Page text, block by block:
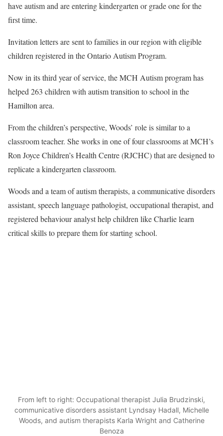
have autism and are entering kindergarten or grade one for the
first time.
Invitation letters are sent to families in our region with eligible
children registered in the Ontario Autism Program.
Now in its third year of service, the MCH Autism program has
helped 263 children with autism transition to school in the
Hamilton area.
From the children’s perspective, Woods’ role is similar to a
classroom teacher. She works in one of four classrooms at MCH’s
Ron Joyce Children’s Health Centre (RJCHC) that are designed to
replicate a kindergarten classroom.
Woods and a team of autism therapists, a communicative disorders
assistant, speech language pathologist, occupational therapist, and
registered behaviour analyst help children like Charlie learn
critical skills to prepare them for starting school.
From left to right: Occupational therapist Julia Brudzinski,
communicative disorders assistant Lyndsay Hadall, Michelle
Woods, and autism therapists Karla Wright and Catherine
Benoza